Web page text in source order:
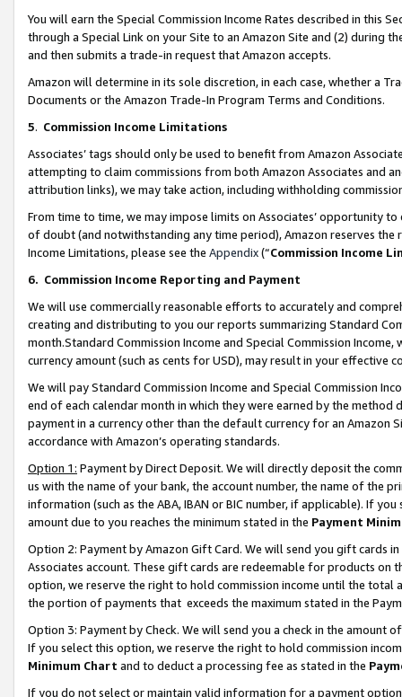
You will earn the Special Commission Income Rates described in this
through a Special Link on your Site to an Amazon Site and (2) during
and then submits a trade-in request that Amazon accepts.
Amazon will determine in its sole discretion, in each case, whether a
Documents or the Amazon Trade-In Program Terms and Conditions.
5. Commission Income Limitations
Associates’ tags should only be used to benefit from Amazon
attempting to claim commissions from both Amazon Associates and
attribution links), we may take action, including withholding
From time to time, we may impose limits on Associates’ opportunity
of doubt (and notwithstanding any time period), Amazon reserves
Income Limitations, please see the Appendix(“Commission Income
6. Commission Income Reporting and Payment
We will use commercially reasonable efforts to accurately and
creating and distributing to you our reports summarizing Standard
month.Standard Commission Income and Special Commission
currency amount (such as cents for USD), may result in your
We will pay Standard Commission Income and Special Commission
end of each calendar month in which they were earned by the
payment in a currency other than the default currency for an Amazon
accordance with Amazon’s operating standards.
Option 1: Payment by Direct Deposit. We will directly deposit the
us with the name of your bank, the account number, the name of the
information (such as the ABA, IBAN or BIC number, if applicable). If
amount due to you reaches the minimum stated in the Payment
Option 2: Payment by Amazon Gift Card. We will send you gift cards
Associates account. These gift cards are redeemable for products
option, we reserve the right to hold commission income until the total
the portion of payments that exceeds the maximum stated in the
Option 3: Payment by Check. We will send you a check in the amount
If you select this option, we reserve the right to hold commission
Minimum Chart and to deduct a processing fee as stated in the
If you do not select or maintain valid information for a payment